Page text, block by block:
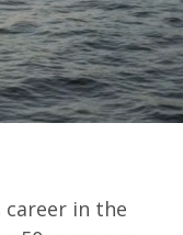
career in the